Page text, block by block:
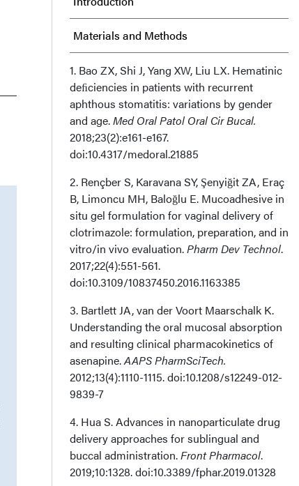
Materials and Methods
Results
Discussion
Limitations
Acknowledgments
How Do I Cite This?
1. Bao ZX, Shi J, Yang XW, Liu LX. Hematinic
deﬁciencies in patients with recurrent
aphthous stomatitis: variations by gender
and age.Med Oral Patol Oral Cir Bucal.
2018;23(2):e161-e167.
doi:10.4317/medoral.21885
2. Rençber S, Karavana SY, Şenyiğit ZA, Eraç
B, Limoncu MH, Baloğlu E. Mucoadhesive in
situ gel formulation for vaginal delivery of
clotrimazole: formulation, preparation, and in
vitro/in vivo evaluation.Pharm Dev Technol.
2017;22(4):551-561.
doi:10.3109/10837450.2016.1163385
3. Bartlett JA, van der Voort Maarschalk K.
Understanding the oral mucosal absorption
and resulting clinical pharmacokinetics of
asenapine.AAPS PharmSciTech.
2012;13(4):1110-1115. doi:10.1208/s12249-012-
9839-7
4. Hua S. Advances in nanoparticulate drug
delivery approaches for sublingual and
buccal administration.Front Pharmacol.
2019;10:1328. doi:10.3389/fphar.2019.01328